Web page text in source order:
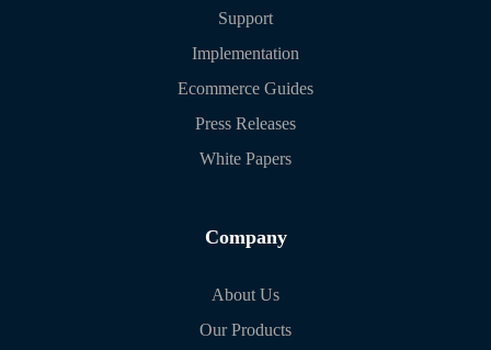
Support
Implementation
Ecommerce Guides
Press Releases
White Papers
Company
About Us
Our Products